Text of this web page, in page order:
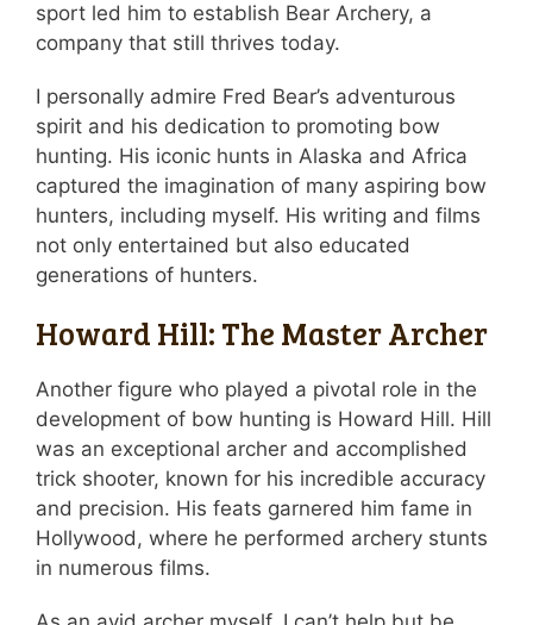
sport led him to establish Bear Archery, a
company that still thrives today.
I personally admire Fred Bear’s adventurous
spirit and his dedication to promoting bow
hunting. His iconic hunts in Alaska and Africa
captured the imagination of many aspiring bow
hunters, including myself. His writing and films
not only entertained but also educated
generations of hunters.
Howard Hill: The Master Archer
Another figure who played a pivotal role in the
development of bow hunting is Howard Hill. Hill
was an exceptional archer and accomplished
trick shooter, known for his incredible accuracy
and precision. His feats garnered him fame in
Hollywood, where he performed archery stunts
in numerous films.